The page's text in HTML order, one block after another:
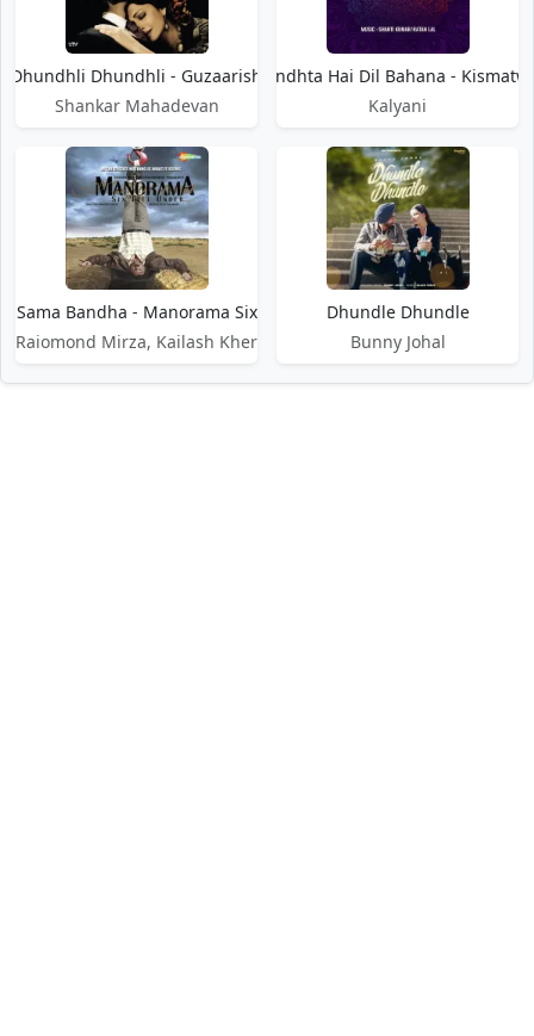
Dhundhli Dhundhli - Guzaarish
Shankar Mahadevan
Dhundhta Hai Dil Bahana -
Kalyani
Sama Bandha - Manorama Six Feet Under
Raiomond Mirza, Kailash Kher
Dhundle Dhundle
Bunny Johal